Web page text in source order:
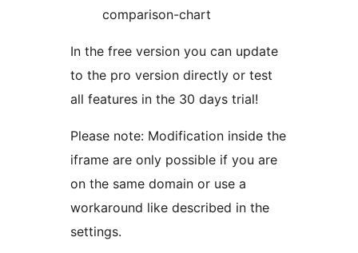
comparison-chart
In the free version you can update
to the pro version directly or test
all features in the 30 days trial!
Please note: Modification inside the
iframe are only possible if you are
on the same domain or use a
workaround like described in the
settings.